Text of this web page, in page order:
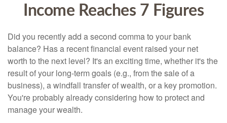
Income Reaches 7 Figures
Did you recently add a second comma to your bank
balance? Has a recent financial event raised your net
worth to the next level? It's an exciting time, whether it's the
result of your long-term goals (e.g., from the sale of a
business), a windfall transfer of wealth, or a key promotion.
You're probably already considering how to protect and
manage your wealth.